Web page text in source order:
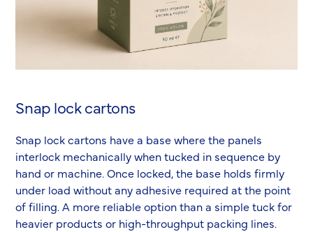
Snap lock cartons
Snap lock cartons have a base where the panels
interlock mechanically when tucked in sequence by
hand or machine. Once locked, the base holds firmly
under load without any adhesive required at the point
of filling. A more reliable option than a simple tuck for
heavier products or high-throughput packing lines.